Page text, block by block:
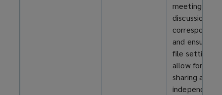
meetings,
discussions,
and ensure
file settings
allow for open
sharing and
independent